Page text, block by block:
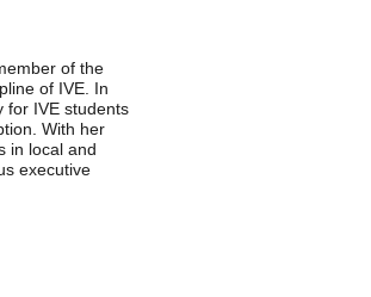
of the
of IVE. In
for IVE students
With her
in local and
executive